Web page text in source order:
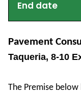
End date
Pavement
Taqueria, 8-10
The Premise